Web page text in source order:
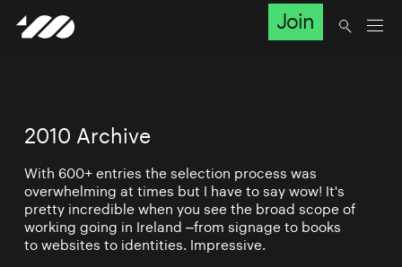
Join
2010 Archive
With 600+ entries the selection process was
overwhelming at times but I have to say wow! It's
pretty incredible when you see the broad scope of
working going in Ireland –from signage to books
to websites to identities. Impressive.